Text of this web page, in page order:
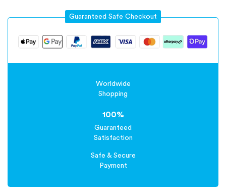
Guaranteed Safe Checkout
Worldwide
Shopping
100%
Guaranteed
Satisfaction
Safe & Secure
Payment